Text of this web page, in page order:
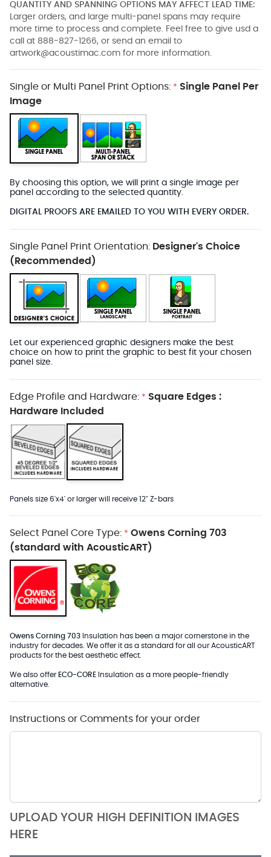
QUANTITY AND SPANNING OPTIONS MAY AFFECT LEAD TIME:
Larger orders, and large multi-panel spans may require
more time to process and complete. Feel free to give usd a
call at 888-827-1266, or send an email to
artwork@acoustimac.com for more information.
Single or Multi Panel Print Options: * Single Panel Per
Image
By choosing this option, we will print a single image per
panel according to the selected quantity.
DIGITAL PROOFS ARE EMAILED TO YOU WITH EVERY ORDER.
Single Panel Print Orientation: Designer's Choice
(Recommended)
Let our experienced graphic designers make the best
choice on how to print the graphic to best fit your chosen
panel size.
Edge Profile and Hardware: * Square Edges :
Hardware Included
Panels size 6'x4' or larger will receive 12" Z-bars
Select Panel Core Type: * Owens Corning 703
(standard with AcousticART)
Owens Corning 703 Insulation has been a major cornerstone in the
industry for decades. We offer it as a standard for all our AcousticART
products for the best aesthetic effect.
We also offer ECO-CORE Insulation as a more people-friendly
alternative.
Instructions or Comments for your order
UPLOAD YOUR HIGH DEFINITION IMAGES
HERE